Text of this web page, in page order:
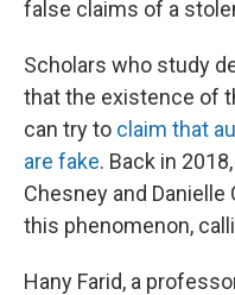
false claims of a
Scholars who study
that the existence of
can try to claim that
are fake. Back in
Chesney and
this phenomenon,
Hany Farid, a